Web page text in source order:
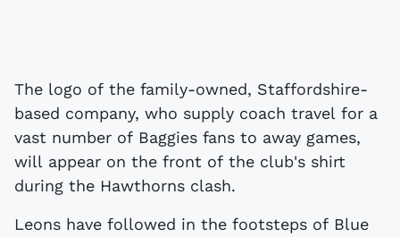
The logo of the family-owned, Staffordshire-
based company, who supply coach travel for a
vast number of Baggies fans to away games,
will appear on the front of the club's shirt
during the Hawthorns clash.
Leons have followed in the footsteps of Blue